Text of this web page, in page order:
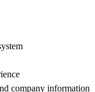
company information